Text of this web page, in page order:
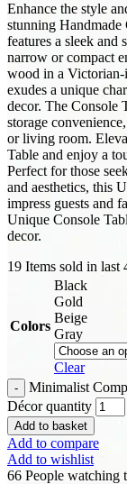
Enhance the style
stunning
features a sleek and
narrow or compact
wood in a Victorian-
exudes a unique
decor. The Console
storage
or living room.
Table and enjoy a
Perfect for those
and aesthetics, this
impress guests and
Unique Console
decor.
19 Items sold in last
Colors
Black
Gold
Beige
Gray
Clear
Minimalist
Décor quantity
Add to basket
Add to compare
Add to wishlist
66 People watching